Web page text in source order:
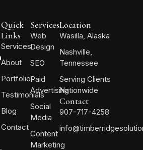
Quick
Links
Services
About
Portfolio
Testimonials
Blog
Contact
Services
Web
Design
SEO
Paid
Advertising
Social
Media
Content
Marketing
Location
Wasilla, Alaska
Nashville,
Tennessee
Serving Clients
Nationwide
Contact
907-717-4258